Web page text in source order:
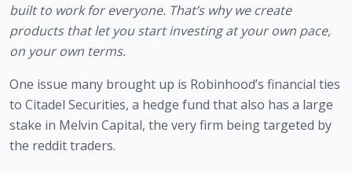
built to work for everyone. That’s why we create
products that let you start investing at your own pace,
on your own terms.
One issue many brought up is Robinhood’s financial ties
to Citadel Securities, a hedge fund that also has a large
stake in Melvin Capital, the very firm being targeted by
the reddit traders.